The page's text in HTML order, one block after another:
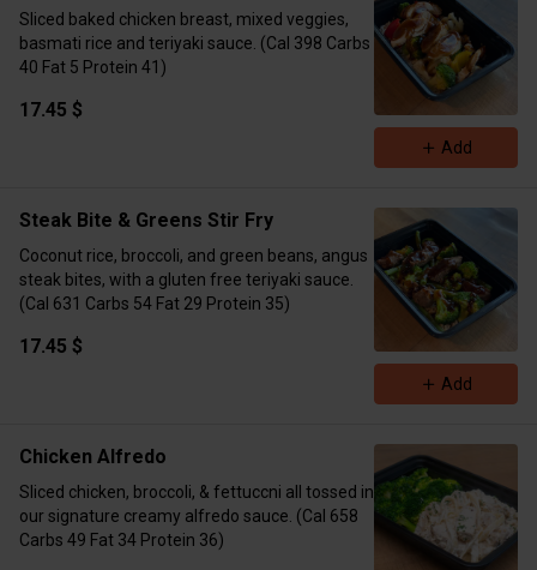
Sliced baked chicken breast, mixed veggies,
basmati rice and teriyaki sauce. (Cal 398 Carbs
40 Fat 5 Protein 41)
17.45 $
Add
Steak Bite & Greens Stir Fry
Coconut rice, broccoli, and green beans, angus
steak bites, with a gluten free teriyaki sauce.
(Cal 631 Carbs 54 Fat 29 Protein 35)
17.45 $
Add
Chicken Alfredo
Sliced chicken, broccoli, & fettuccni all tossed in
our signature creamy alfredo sauce. (Cal 658
Carbs 49 Fat 34 Protein 36)